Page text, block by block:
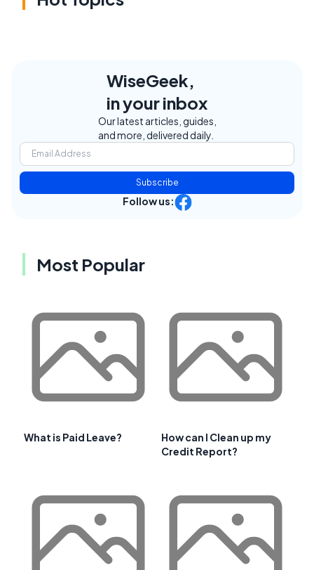
WiseGeek,
in your inbox
Our latest articles, guides,
and more, delivered daily.
Subscribe
Follow us:
Most Popular
What is Paid Leave?
How can I Clean up my
Credit Report?